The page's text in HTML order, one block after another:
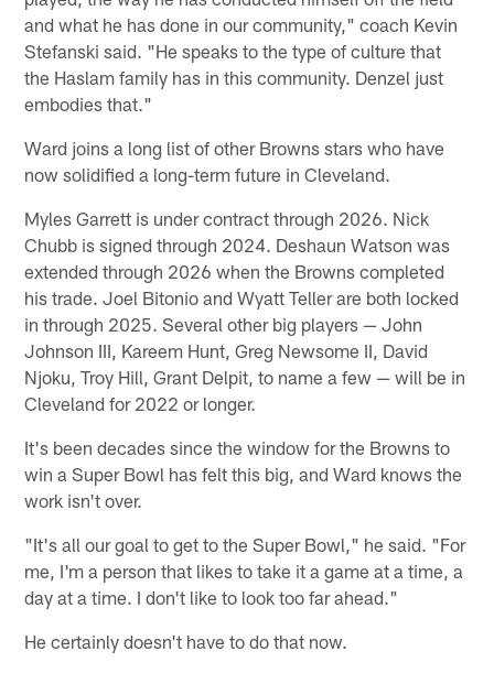
and what he has done in our community," coach Kevin
Stefanski said. "He speaks to the type of culture that
the Haslam family has in this community. Denzel just
embodies that."
Ward joins a long list of other Browns stars who have
now solidified a long-term future in Cleveland.
Myles Garrett is under contract through 2026. Nick
Chubb is signed through 2024. Deshaun Watson was
extended through 2026 when the Browns completed
his trade. Joel Bitonio and Wyatt Teller are both locked
in through 2025. Several other big players — John
Johnson III, Kareem Hunt, Greg Newsome II, David
Njoku, Troy Hill, Grant Delpit, to name a few — will be in
Cleveland for 2022 or longer.
It's been decades since the window for the Browns to
win a Super Bowl has felt this big, and Ward knows the
work isn't over.
"It's all our goal to get to the Super Bowl," he said. "For
me, I'm a person that likes to take it a game at a time, a
day at a time. I don't like to look too far ahead."
He certainly doesn't have to do that now.